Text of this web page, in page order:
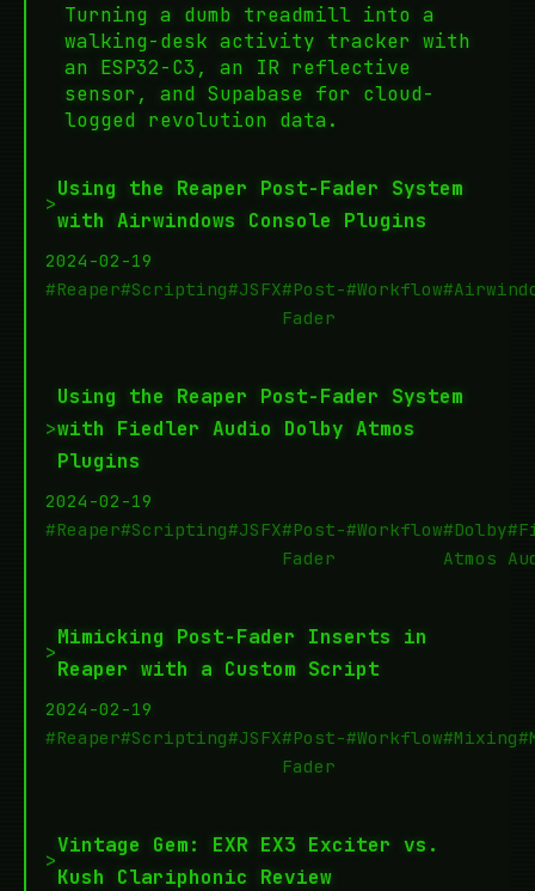
Turning a dumb treadmill into a
walking-desk activity tracker with
an ESP32-C3, an IR reflective
sensor, and Supabase for cloud-
logged revolution data.
>
Using the Reaper Post-Fader System
with Airwindows Console Plugins
2024-02-19
#Reaper#Scripting#JSFX#Post-
Fader
#Workflow
>
Using the Reaper Post-Fader System
with Fiedler Audio Dolby Atmos
Plugins
2024-02-19
#Reaper#Scripting#JSFX#Post-
Fader
#Workflow#Dolby
Atmos
>
Mimicking Post-Fader Inserts in
Reaper with a Custom Script
2024-02-19
#Reaper#Scripting#JSFX#Post-
Fader
#Workflow#Mixing
>
Vintage Gem: EXR EX3 Exciter vs.
Kush Clariphonic Review